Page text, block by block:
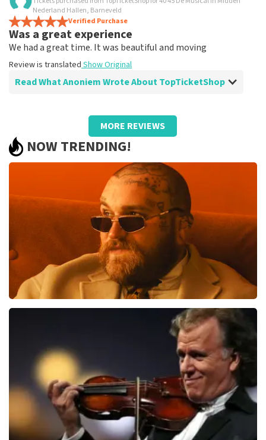
Is all true?
All worked
Review is translated Show Original
Nederland Hallen, Barneveld
Verified Purchase
Was a great experience
We had a great time. It was beautiful and moving
Review is translated Show Original
Read What Anoniem Wrote About TopTicketShop
Review of Anoniem aboutTopTicketShop
Well arranged
Review is translated Show Original
MORE REVIEWS
NOW TRENDING!
ORDER NOW